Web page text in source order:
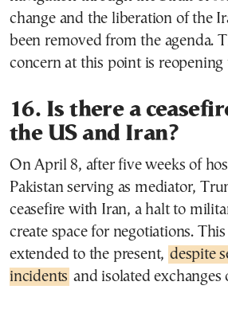
change and the liberation of the
been removed from the agenda.
concern at this point is reopening
16. Is there a
the US and Iran?
On April 8, after five weeks of
Pakistan serving as mediator,
ceasefire with Iran, a halt to
create space for negotiations. This
extended to the present, despite
incidents and isolated exchanges